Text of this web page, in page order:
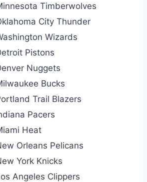
Timberwolves
City Thunder
Wizards
Pistons
Nuggets
Bucks
Trail Blazers
Pacers
Heat
Orleans Pelicans
York Knicks
Angeles Clippers